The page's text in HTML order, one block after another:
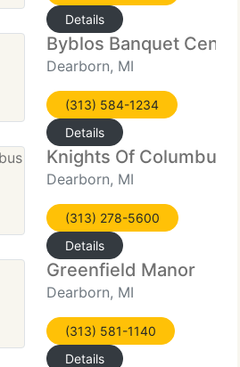
Details
Byblos Banquet
Dearborn, MI
(313) 584-1234
Details
Knights Of Columbus
Dearborn, MI
(313) 278-5600
Details
Greenfield Manor
Dearborn, MI
(313) 581-1140
Details